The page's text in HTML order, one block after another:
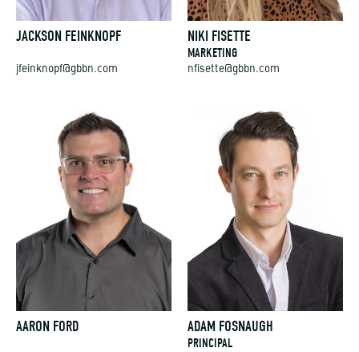
JACKSON FEINKNOPF
jfeinknopf@gbbn.com
NIKI FISETTE
MARKETING
nfisette@gbbn.com
AARON FORD ADAM FOSNAUGH
PRINCIPAL